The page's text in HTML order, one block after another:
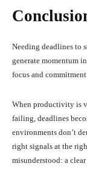
Needing deadlines to
generate momentum
focus and commitment.
When productivity is
failing, deadlines
environments don’t
right signals at the
misunderstood: a clear